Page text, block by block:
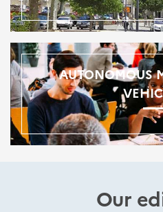
AUTONOMOUS
Our